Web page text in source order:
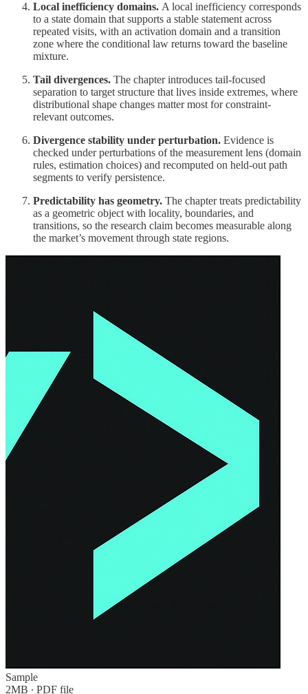
Local inefficiency domains. A local inefficiency corresponds
to a state domain that supports a stable statement across
repeated visits, with an activation domain and a transition
zone where the conditional law returns toward the baseline
mixture.
Tail divergences. The chapter introduces tail-focused
separation to target structure that lives inside extremes, where
distributional shape changes matter most for constraint-
relevant outcomes.
Divergence stability under perturbation. Evidence is
checked under perturbations of the measurement lens (domain
rules, estimation choices) and recomputed on held-out path
segments to verify persistence.
Predictability has geometry. The chapter treats predictability
as a geometric object with locality, boundaries, and
transitions, so the research claim becomes measurable along
the market’s movement through state regions.
Sample
2MB ∙ PDF file